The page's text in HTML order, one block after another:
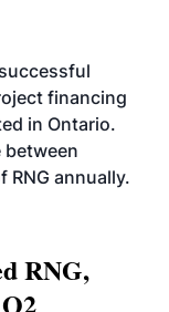
financing
in Ontario.
annually.
RNG,